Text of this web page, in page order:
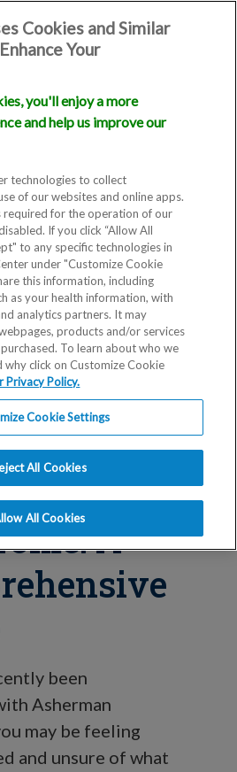
A
been
Asherman
may be feeling
and unsure of what
Cookies and Similar
Your
you'll enjoy a more
and help us improve our
technologies to collect
of our websites and online apps.
required for the operation of our
If you click “Allow All
to any specific technologies in
under "Customize Cookie
this information, including
as your health information, with
analytics partners. It may
products and/or services
To learn about who we
click on Customize Cookie
Privacy Policy.
Cookie Settings
All Cookies
All Cookies